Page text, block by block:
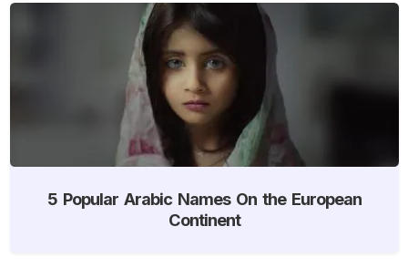
5 Popular Arabic Names On the European
Continent